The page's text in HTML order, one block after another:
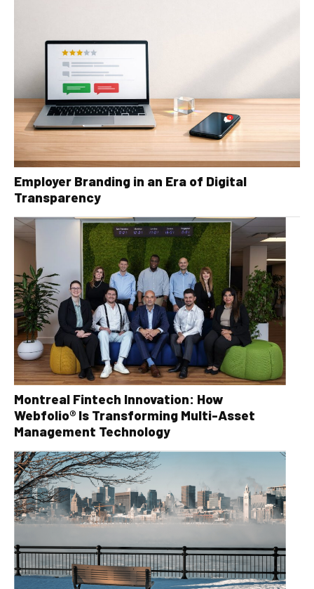
Employer Branding in an Era of Digital
Transparency
Montreal Fintech Innovation: How
Webfolio® Is Transforming Multi-Asset
Management Technology